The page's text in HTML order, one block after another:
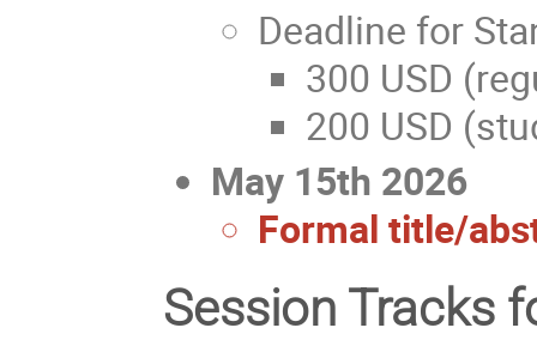
Deadline for
300 USD
200 USD
May 15th 2026
Formal title/
Session Tracks